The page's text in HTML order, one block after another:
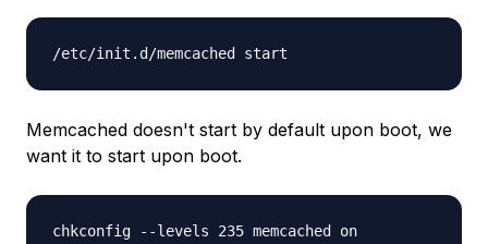
/etc/init.d/memcached start
Memcached doesn't start by default upon boot, we
want it to start upon boot.
chkconfig --levels 235 memcached on